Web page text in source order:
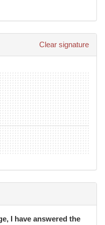
respectfully and
behaviour may result
or membership,
law.
Permitted by Law)
staff, contractors,
arising from or
Clear signature
I have answered the